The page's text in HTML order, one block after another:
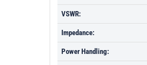
VSWR:
Impedance:
Power Handling: